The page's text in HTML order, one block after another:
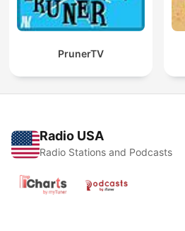
PrunerTV
Radio USA
Radio Stations and Podcasts